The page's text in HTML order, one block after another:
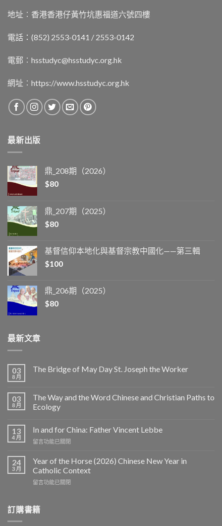
地址︰香港香港仔黃竹坑惠福道六號四樓
電話：(852) 2553-0141 / 2553-0142
電郵︰ hsstudyc@hsstudyc.org.hk
網址︰ https://www.hsstudyc.org.hk
最新出版
鼎_208期（2026）
$80
鼎_207期（2025）
$80
基督信仰本地化與基督宗教中國化——第三輯
$100
鼎_206期（2025）
$80
最新文章
03
8 月
The Bridge of May Day St. Joseph the Worker
03
8 月
The Way and the Word Chinese and Christian Paths to
Ecology
13
4 月
In and for China: Father Vincent Lebbe
在
and
for
China:
Father
中
留言功能已關閉
24
3 月
Year of the Horse (2026) Chinese New Year in
Catholic Context
在
the
Horse
留言功能已關閉
訂購書籍